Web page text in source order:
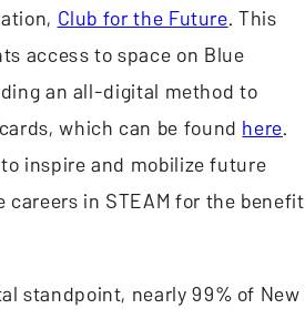
Club for the Future. This
access to space on Blue
an all-digital method to
which can be foundhere.
inspire and mobilize future
careers in STEAM for the benefit
standpoint, nearly 99% of New